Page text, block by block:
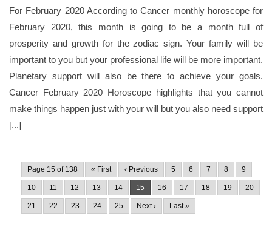
For February 2020 According to Cancer monthly horoscope for
February 2020, this month is going to be a month full of
prosperity and growth for the zodiac sign. Your family will be
important to you but your professional life will be more important.
Planetary support will also be there to achieve your goals.
Cancer February 2020 Horoscope highlights that you cannot
make things happen just with your will but you also need support
[...]
Page 15 of 138 « First ‹ Previous 5 6 7 8 9
10 11 12 13 14 15 16 17 18 19 20
21 22 23 24 25 Next › Last »